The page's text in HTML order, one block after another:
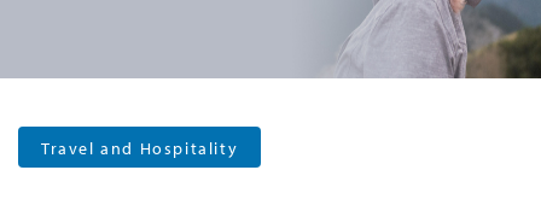
Travel and Hospitality